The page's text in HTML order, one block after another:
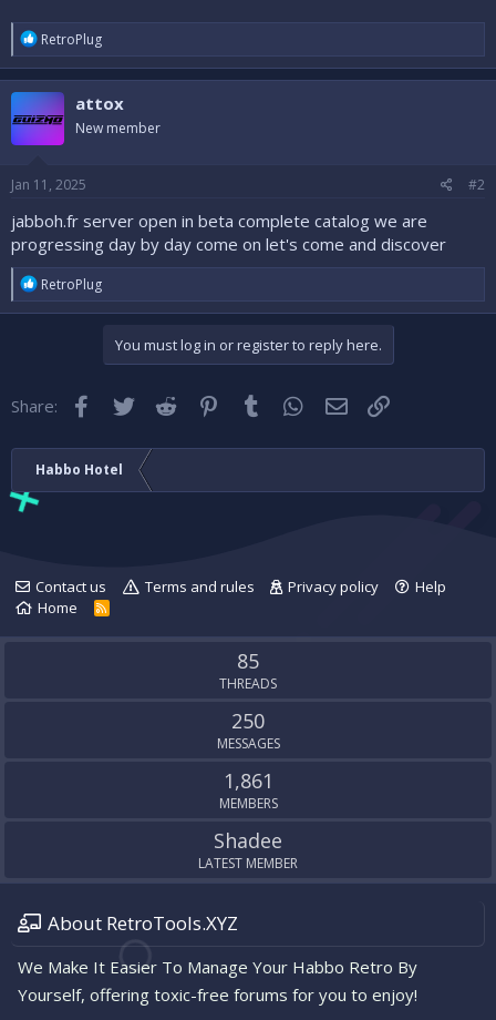
r R
e
a
c
t
i
o
s
RetroPlug
attox
New member
Jan 11, 2025 #2
jabboh.fr server open in beta complete catalog we are
progressing day by day come on let's come and discover
R
e
a
n
RetroPlug
You must log in or register to reply here.
Share: FacebookTwitter Reddit Pinterest
Tumblr WhatsApp
Email
Habbo Hotel
Contact us Terms and rules Privacy policy
Help
Home
R
S
85
THREADS
250
MESSAGES
1,861
MEMBERS
Shadee
LATEST MEMBER
About RetroTools.XYZ
We Make It Easier To Manage Your Habbo Retro By
Yourself, offering toxic-free forums for you to enjoy!